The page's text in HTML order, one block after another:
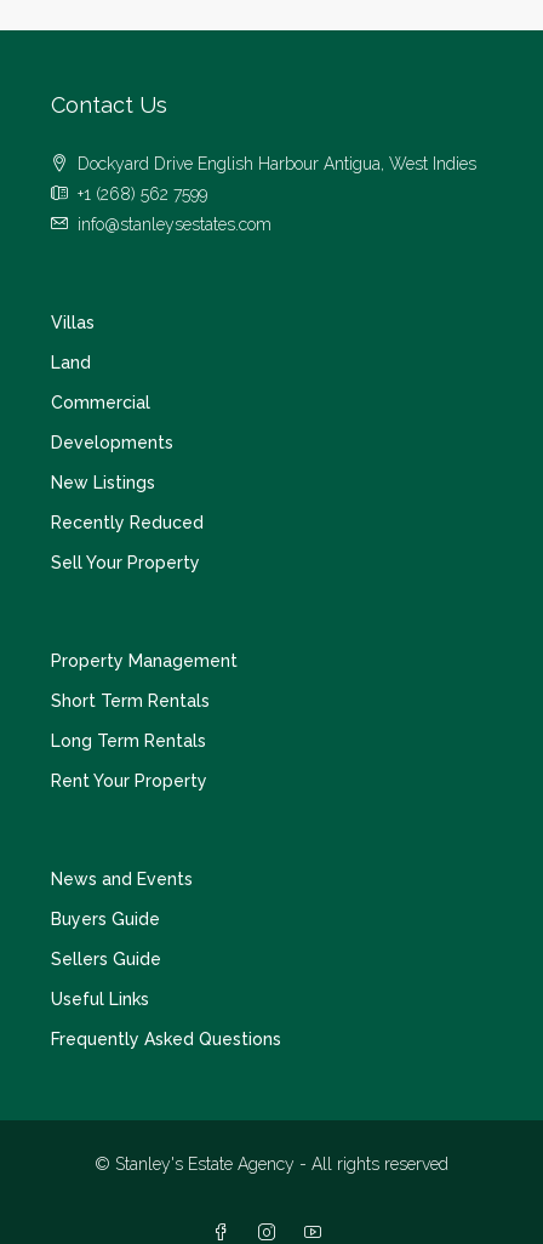
Contact Us
Dockyard Drive English Harbour Antigua, West Indies
+1 (268) 562 7599
info@stanleysestates.com
Villas
Land
Commercial
Developments
New Listings
Recently Reduced
Sell Your Property
Property Management
Short Term Rentals
Long Term Rentals
Rent Your Property
News and Events
Buyers Guide
Sellers Guide
Useful Links
Frequently Asked Questions
© Stanley's Estate Agency - All rights reserved